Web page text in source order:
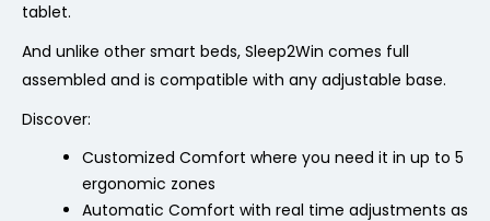
tablet.
And unlike other smart beds, Sleep2Win comes full
assembled and is compatible with any adjustable base.
Discover:
Customized Comfort where you need it in up to 5
ergonomic zones
Automatic Comfort with real time adjustments as